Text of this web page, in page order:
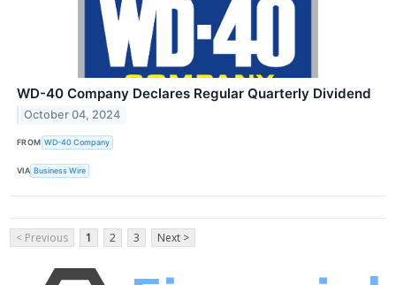
WD-40 Company Declares Regular Quarterly Dividend
October 04, 2024
FROM WD-40 Company
VIA Business Wire
< Previous 1 2 3 Next >